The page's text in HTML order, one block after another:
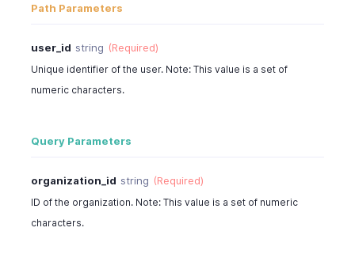
Path Parameters
user_id string (Required)
Unique identifier of the user. Note: This value is a set of
numeric characters.
Query Parameters
organization_id string (Required)
ID of the organization. Note: This value is a set of numeric
characters.